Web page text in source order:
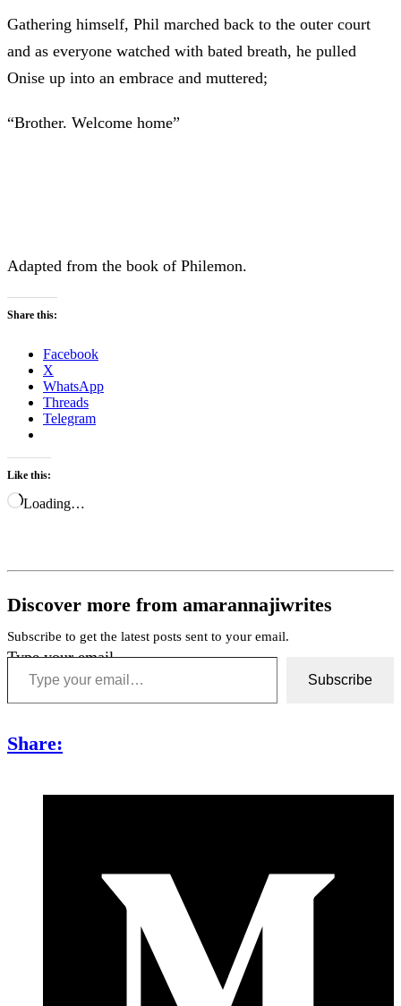
Gathering himself, Phil marched back to the outer court
and as everyone watched with bated breath, he pulled
Onise up into an embrace and muttered;
“Brother. Welcome home”
Adapted from the book of Philemon.
Share this:
Facebook
X
WhatsApp
Threads
Telegram
Like this:
Loading…
Discover more from amarannajiwrites
Subscribe to get the latest posts sent to your email.
Type your email…
Subscribe
Share: